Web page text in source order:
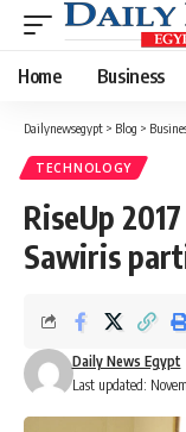
Home Business
Dailynewsegypt > Blog >
TECHNOLOGY
RiseUp
Sawiris
Last updated:
Daily News Egypt